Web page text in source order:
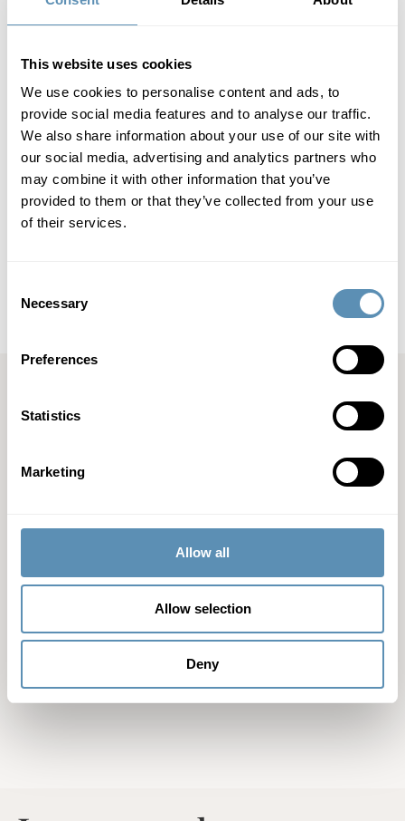
This website uses cookies
We use cookies to personalise content and ads, to
provide social media features and to analyse our traffic.
We also share information about your use of our site with
our social media, advertising and analytics partners who
may combine it with other information that you’ve
provided to them or that they’ve collected from your use
of their services.
Selection
Necessary
Preferences
Statistics
Marketing
Allow all
Allow selection
Deny
course of two years: 2019/2020 (pre-pandemic), March to
October 2020 (outbreak of the pandemic) and March to
spread).
Wihlborgs Fastigheter AB (publ)
Wihlborgs Fastigheter AB (publ) is a property company that
focuses on commercial properties in the Öresund region. Its
property portfolio is located in Malmö, Helsingborg, Lund
and Copenhagen.In Malmö, Lund and Helsingborg,
Wihlborgs is the leading property company. The book value
Nasdaq Stockholm.
For further information, please contact:
Ulrika Hallengren, CEO of Wihlborgs, Tel: +46 40 690 57 95
Press release (pdf)(pdf)